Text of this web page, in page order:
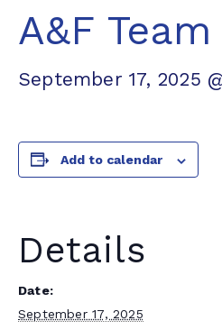
A&F Team
September 17, 2025
Add to calendar
Details
Date:
September 17, 2025